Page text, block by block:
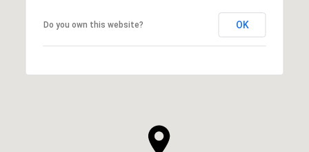
Do you own this website? OK